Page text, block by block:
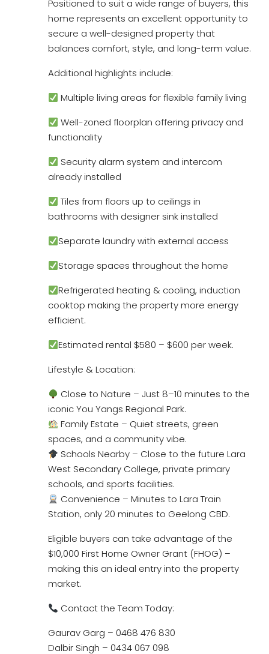
Positioned to suit a wide range of buyers, this
home represents an excellent opportunity to
secure a well-designed property that
balances comfort, style, and long-term value.
Additional highlights include:
Multiple living areas for flexible family living
Well-zoned floorplan offering privacy and
functionality
Security alarm system and intercom
already installed
Tiles from floors up to ceilings in
bathrooms with designer sink installed
Separate laundry with external access
Storage spaces throughout the home
Refrigerated heating & cooling, induction
cooktop making the property more energy
efficient.
Estimated rental $580 – $600 per week.
Lifestyle & Location:
Close to Nature – Just 8–10 minutes to the
iconic You Yangs Regional Park.
Family Estate – Quiet streets, green
spaces, and a community vibe.
Schools Nearby – Close to the future Lara
West Secondary College, private primary
schools, and sports facilities.
Convenience – Minutes to Lara Train
Station, only 20 minutes to Geelong CBD.
Eligible buyers can take advantage of the
$10,000 First Home Owner Grant (FHOG) –
making this an ideal entry into the property
market.
Contact the Team Today:
Gaurav Garg – 0468 476 830
Dalbir Singh – 0434 067 098